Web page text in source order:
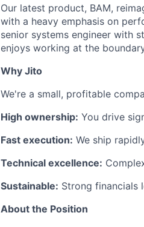
Our latest product, BAM,
with a heavy emphasis on
senior systems engineer with
enjoys working at the
Why Jito
We're a small, profitable
High ownership: You drive
Fast execution: We ship
Technical excellence:
Sustainable: Strong financials
About the Position